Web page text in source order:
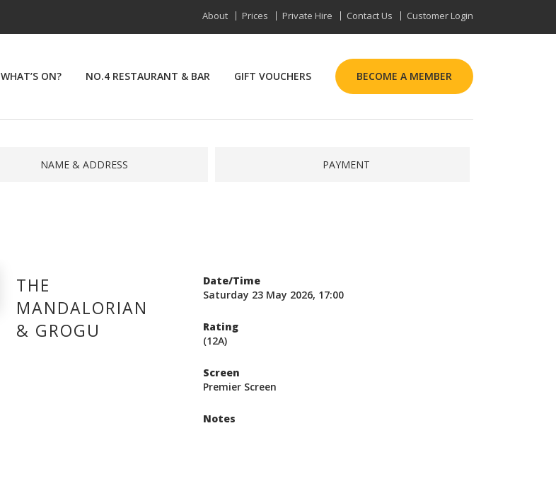
About Prices Private Hire Contact Us Customer Login
WHAT’S ON? NO.4 RESTAURANT & BAR GIFT VOUCHERS BECOME A MEMBER
NAME & ADDRESS PAYMENT
THE
MANDALORIAN
& GROGU
Date/Time
Saturday 23 May 2026, 17:00
Rating
(12A)
Screen
Premier Screen
Notes